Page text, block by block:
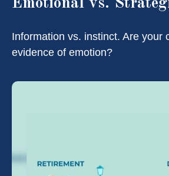
Information vs. instinct. Are your
evidence of emotion?